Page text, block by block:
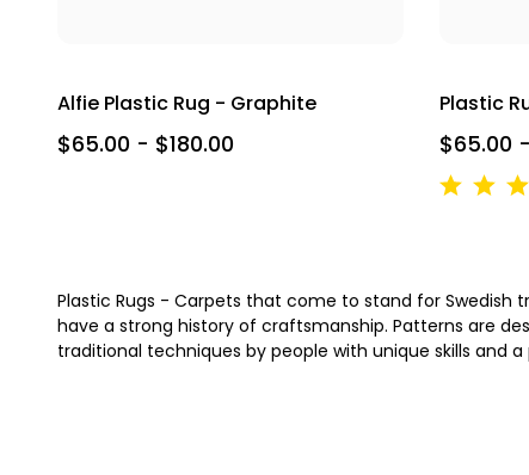
Alfie Plastic Rug - Graphite
$65.00 - $180.00
Plastic
$65.00
Plastic Rugs - Carpets that come to stand for Swedish
have a strong history of craftsmanship. Patterns are
traditional techniques by people with unique skills and